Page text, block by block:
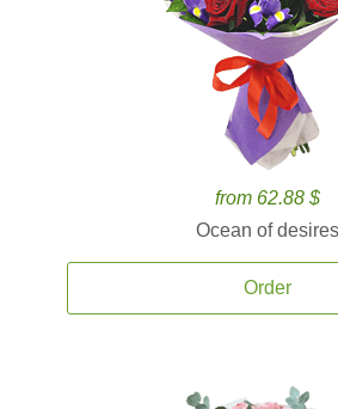
from 62.88 $
Ocean of desires
Order